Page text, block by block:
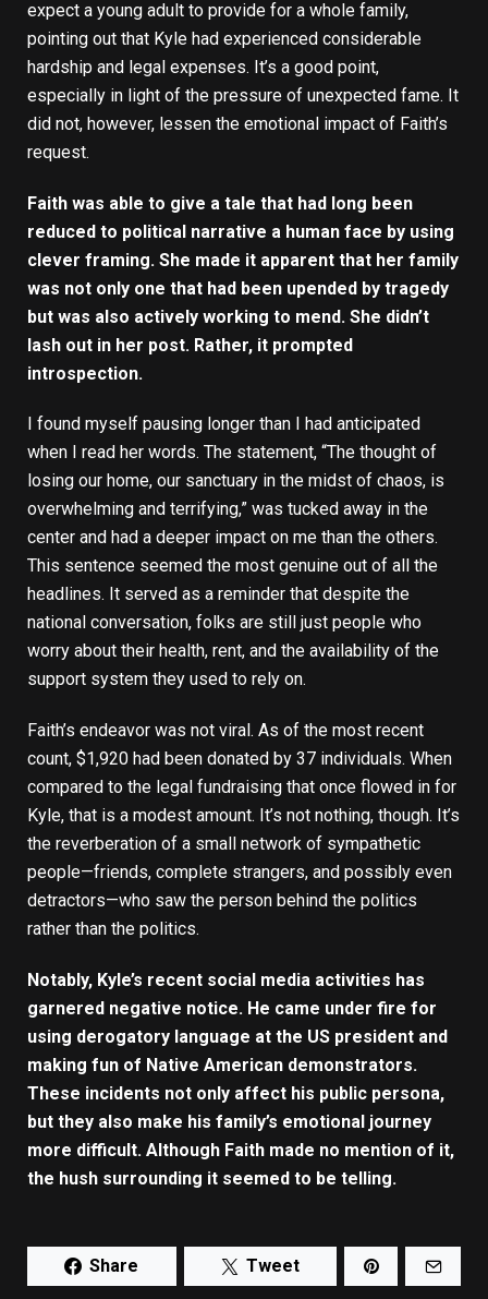
expect a young adult to provide for a whole family,
pointing out that Kyle had experienced considerable
hardship and legal expenses. It’s a good point,
especially in light of the pressure of unexpected fame. It
did not, however, lessen the emotional impact of Faith’s
request.
Faith was able to give a tale that had long been
reduced to political narrative a human face by using
clever framing. She made it apparent that her family
was not only one that had been upended by tragedy
but was also actively working to mend. She didn’t
lash out in her post. Rather, it prompted
introspection.
I found myself pausing longer than I had anticipated
when I read her words. The statement, “The thought of
losing our home, our sanctuary in the midst of chaos, is
overwhelming and terrifying,” was tucked away in the
center and had a deeper impact on me than the others.
This sentence seemed the most genuine out of all the
headlines. It served as a reminder that despite the
national conversation, folks are still just people who
worry about their health, rent, and the availability of the
support system they used to rely on.
Faith’s endeavor was not viral. As of the most recent
count, $1,920 had been donated by 37 individuals. When
compared to the legal fundraising that once flowed in for
Kyle, that is a modest amount. It’s not nothing, though. It’s
the reverberation of a small network of sympathetic
people—friends, complete strangers, and possibly even
detractors—who saw the person behind the politics
rather than the politics.
Notably, Kyle’s recent social media activities has
garnered negative notice. He came under fire for
using derogatory language at the US president and
making fun of Native American demonstrators.
These incidents not only affect his public persona,
but they also make his family’s emotional journey
more difficult. Although Faith made no mention of it,
the hush surrounding it seemed to be telling.
Share Tweet